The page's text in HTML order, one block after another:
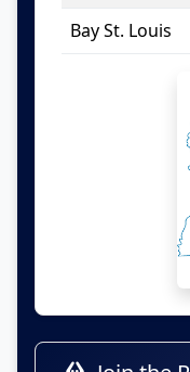
Bay St. Louis